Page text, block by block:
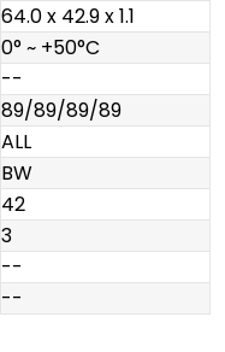
64.0 x 42.9 x 1.1
0° ~ +50°C
--
89/89/89/89
ALL
BW
42
3
--
--